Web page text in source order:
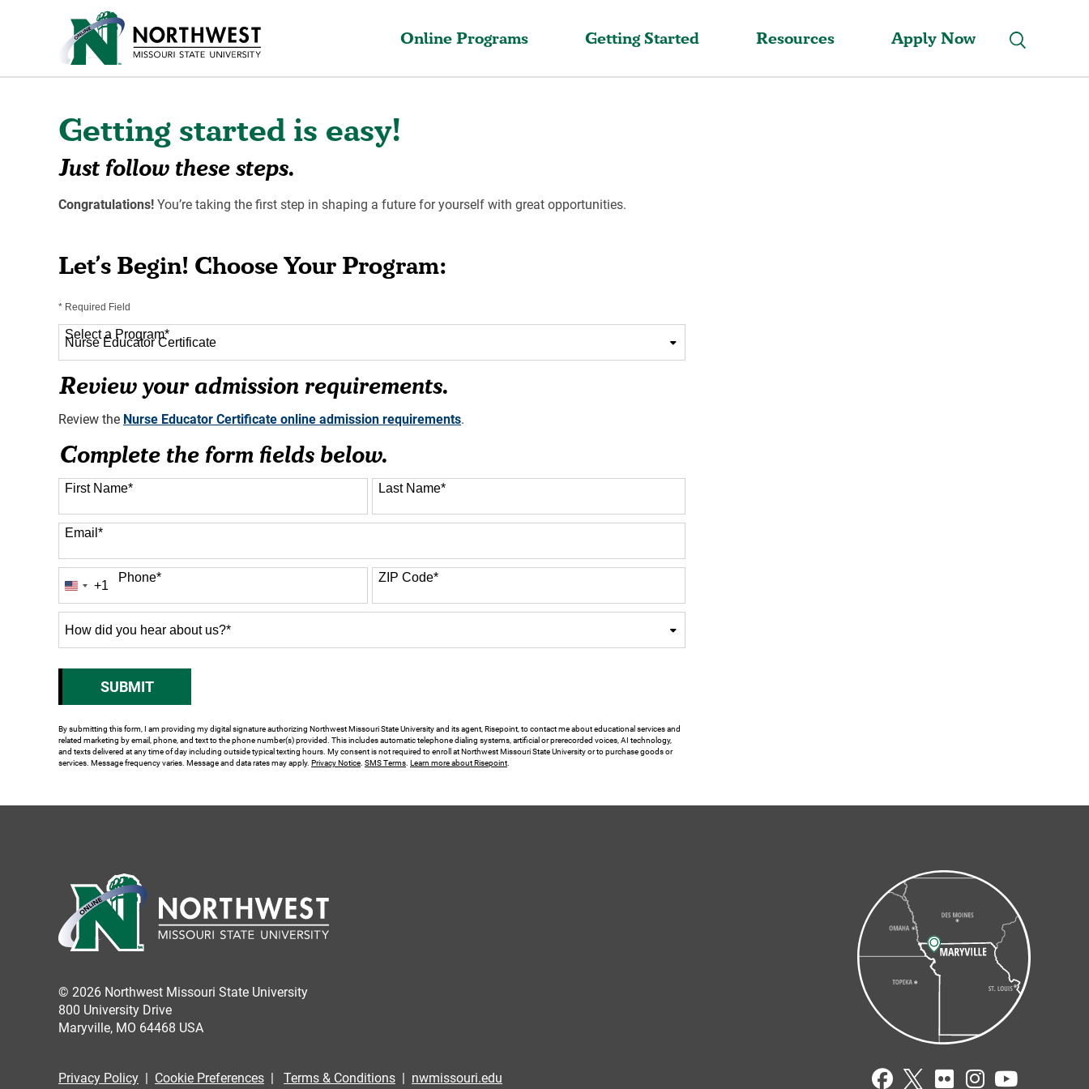
Online Programs Getting Started Resources Apply Now
Getting started is easy!
Just follow these steps.
Congratulations! You’re taking the first step in shaping a future for yourself with great opportunities.
Let’s Begin! Choose Your Program:
* Required Field
Select a Program*
Review your admission requirements.
Review the Nurse Educator Certificate online admission requirements.
Complete the form fields below.
First Name* Last Name*
Email *
Phone*
United
States
+1
+1
ZIP Code*
How
about
us?
*
SUBMIT
By submitting this form, I am providing my digital signature authorizing Northwest Missouri State University and its agent, Risepoint, to contact me about educational services and
related marketing by email, phone, and text to the phone number(s) provided. This includes automatic telephone dialing systems, artificial or prerecorded voices, AI technology,
and texts delivered at any time of day including outside typical texting hours. My consent is not required to enroll at Northwest Missouri State University or to purchase goods or
services. Message frequency varies. Message and data rates may apply. Privacy Notice. SMS Terms. Learn more about Risepoint.
© 2026 Northwest Missouri State University
800 University Drive
Maryville, MO 64468 USA
Privacy Policy Cookie Preferences Terms & Conditions nwmissouri.edu